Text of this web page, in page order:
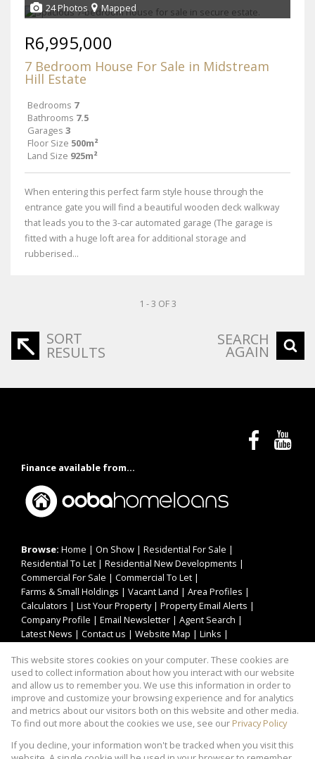
24 Photos Mapped
R6,995,000
7 Bedroom House For Sale in Midstream
Hill Estate
Bedrooms 7
Bathrooms 7.5
Garages 3
Floor Size 500m²
Land Size 925m²
When entering this perfect farm style house through the
entrance gate you will find a beautiful wooden deck walkway
that leads you to the 3-car automated garage (The garage is
fitted with a huge loft area for additional storage and
rubberised...
1 - 3 OF 3
SORT
RESULTS
SEARCH
AGAIN
Finance available from...
Browse: Home | On Show | Residential For Sale |
Residential To Let | Residential New Developments |
Commercial For Sale | Commercial To Let |
Farms & Small Holdings | Vacant Land | Area Profiles |
Calculators | List Your Property| Property Email Alerts |
Company Profile | Email Newsletter | Agent Search |
Latest News | Contact us | Website Map | Links |
Property: Residential Property For Sale in Centurion
This website stores cookies on your computer. These cookies are
used to collect information about how you interact with our website
and allow us to remember you. We use this information in order to
improve and customize your browsing experience and for analytics
and metrics about our visitors both on this website and other media.
To find out more about the cookies we use, see our Privacy Policy
If you decline, your information won't be tracked when you visit this